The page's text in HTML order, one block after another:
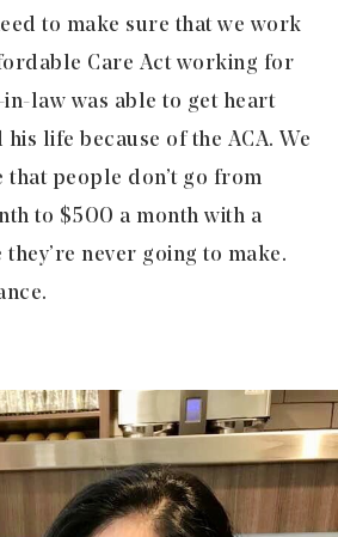
to make sure that we work
Care Act working for
law was able to get heart
life because of the ACA. We
that people don’t go from
to $500 a month with a
never going to make.